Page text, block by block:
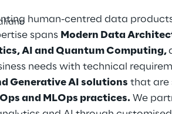
human-centred data
spans Modern Data
AI and Quantum Computing,
needs with technical
Generative AI solutions that are
and MLOps practices. We